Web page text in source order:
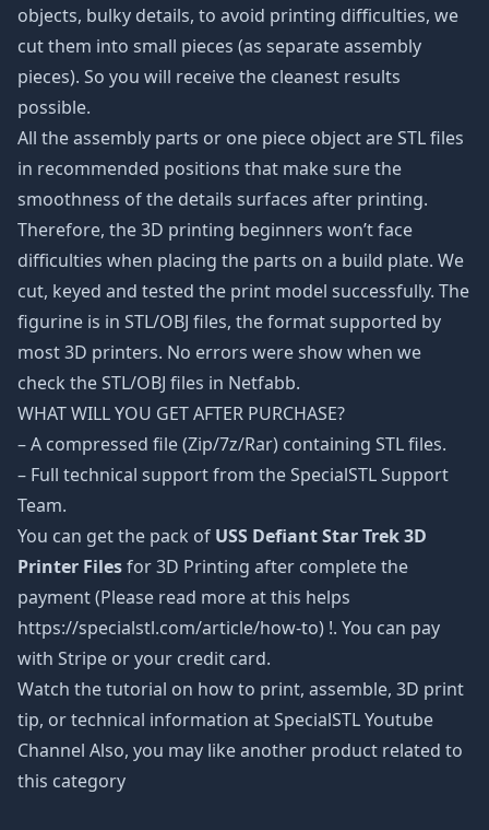
objects, bulky details, to avoid printing difficulties, we
cut them into small pieces (as separate assembly
pieces). So you will receive the cleanest results
possible.
All the assembly parts or one piece object are STL files
in recommended positions that make sure the
smoothness of the details surfaces after printing.
Therefore, the 3D printing beginners won’t face
difficulties when placing the parts on a build plate. We
cut, keyed and tested the print model successfully. The
figurine is in STL/OBJ files, the format supported by
most 3D printers. No errors were show when we
check the STL/OBJ files in Netfabb.
WHAT WILL YOU GET AFTER PURCHASE?
– A compressed file (Zip/7z/Rar) containing STL files.
– Full technical support from the SpecialSTL Support
Team.
You can get the pack of USS Defiant Star Trek 3D
Printer Filesfor 3D Printing after complete the
payment (Please read more at this helps
https://specialstl.com/article/how-to) !. You can pay
with Stripe or your credit card.
Watch the tutorial on how to print, assemble, 3D print
tip, or technical information at SpecialSTL Youtube
Channel Also, you may like another product related to
this category